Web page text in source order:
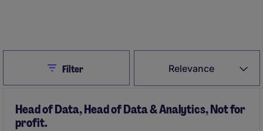
Relevance
CloseFilter
Head of Data, Head of Data & Analytics, Not for
profit.